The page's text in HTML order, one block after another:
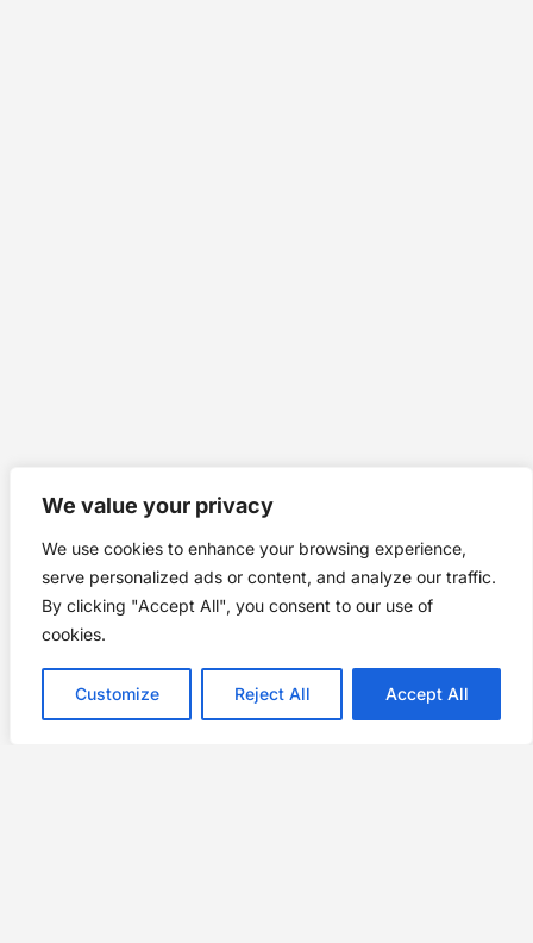
We value your privacy
We use cookies to enhance your browsing experience,
serve personalized ads or content, and analyze our traffic.
By clicking "Accept All", you consent to our use of
cookies.
Customize Reject All Accept All